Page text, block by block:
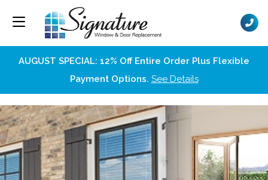
AUGUST SPECIAL: 12% Off Entire Order Plus Flexible
Payment Options. See Details